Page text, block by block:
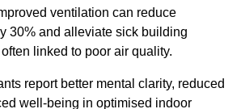
ventilation can reduce
30% and alleviate sick building
linked to poor air quality.
report better mental clarity, reduced
well-being in optimised indoor